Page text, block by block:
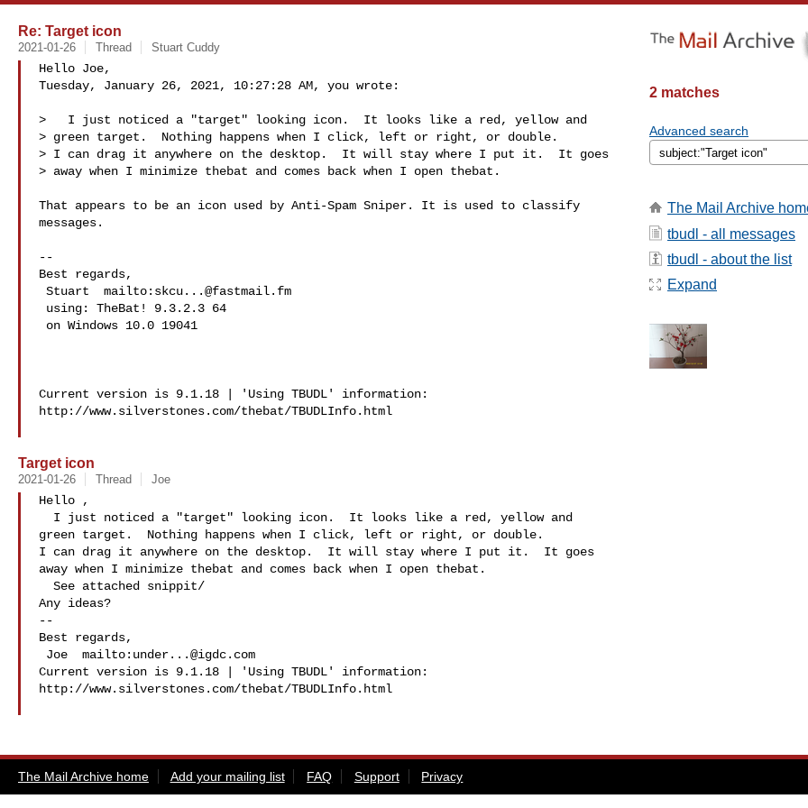
Re: Target icon
2021-01-26 Thread Stuart Cuddy
Hello Joe,
Tuesday, January 26, 2021, 10:27:28 AM, you wrote:
>   I just noticed a "target" looking icon.  It looks like a red, yellow and
> green target.  Nothing happens when I click, left or right, or double.
> I can drag it anywhere on the desktop.  It will stay where I put it.  It goes
> away when I minimize thebat and comes back when I open thebat.
That appears to be an icon used by Anti-Spam Sniper. It is used to classify
messages.
--
Best regards,
Stuart  mailto: skcu...@fastmail.fm
Current version is 9.1.18 | 'Using TBUDL' information:
http://www.silverstones.com/thebat/TBUDLInfo.html
Target icon
2021-01-26 Thread Joe
Hello ,
green target.  Nothing happens when I click, left or right, or double.
I can drag it anywhere on the desktop.  It will stay where I put it.  It goes
away when I minimize thebat and comes back when I open thebat.
Any ideas?
--
Best regards,
Joe  mailto: under...@igdc.com
Current version is 9.1.18 | 'Using TBUDL' information:
http://www.silverstones.com/thebat/TBUDLInfo.html
2 matches
Advanced search
The Mail Archive
tbudl - all messages
tbudl - about the list
Expand
The Mail Archive home Add your mailing list FAQ Support Privacy